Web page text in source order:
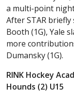
a multi-point night
After STAR
Booth (1G), Yale
more
Dumansky (1G).
RINK Hockey
Hounds (2) U15